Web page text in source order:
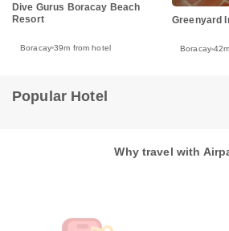
Dive Gurus Boracay Beach
Resort
Boracay 39m from hotel
Greenyard
Boracay
Popular Hotel
Why travel with